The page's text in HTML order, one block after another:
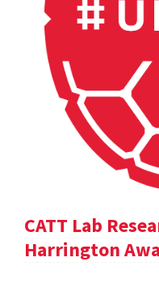
CATT Lab
Harrington